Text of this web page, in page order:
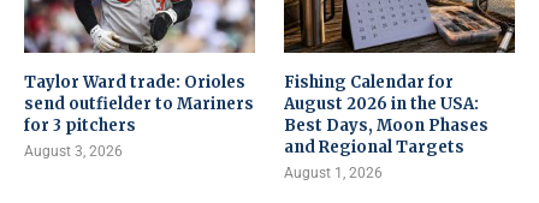
Taylor Ward trade: Orioles
send outfielder to Mariners
for 3 pitchers
August 3, 2026
Fishing Calendar for
August 2026 in the USA:
Best Days, Moon Phases
and Regional Targets
August 1, 2026